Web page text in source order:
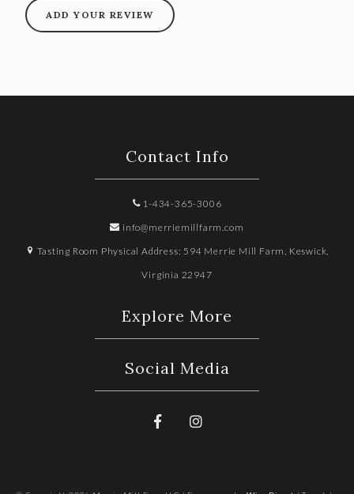
ADD YOUR REVIEW
Contact Info
1-434-365-3006
info@merriemillfarm.com
Tasting Room Physical Address: 594 Merrie Mill Farm, Keswick,
Virginia 22947
Explore More
Social Media